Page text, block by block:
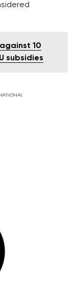
10
subsidies